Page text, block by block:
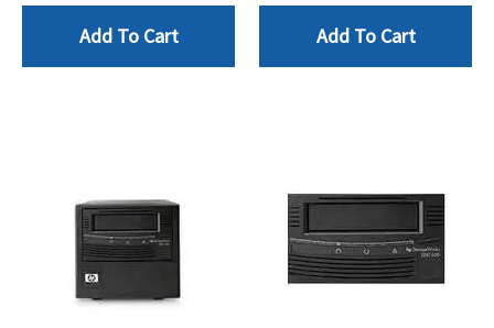
Add To Cart Add To Cart